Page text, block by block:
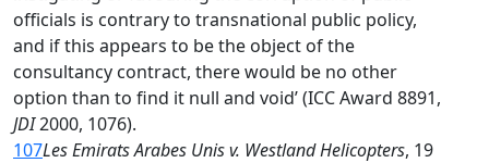
officials is contrary to transnational public policy,
and if this appears to be the object of the
consultancy contract, there would be no other
option than to find it null and void’ (ICC Award 8891,
JDI2000, 1076).
107Les Emirats Arabes Unis v. Westland Helicopters, 19